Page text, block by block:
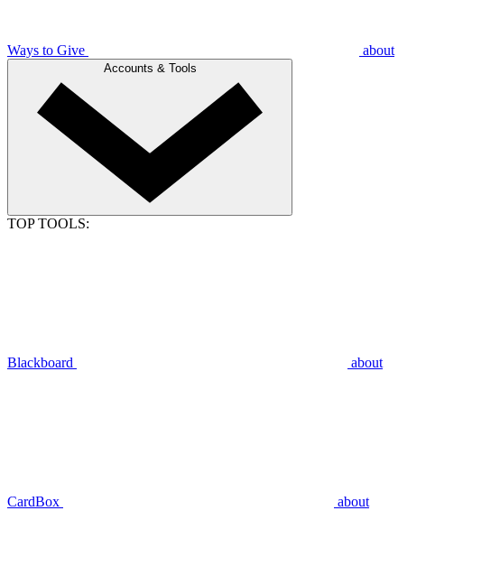
Ways to Give about
Accounts & Tools
TOP TOOLS:
Blackboard about
CardBox about